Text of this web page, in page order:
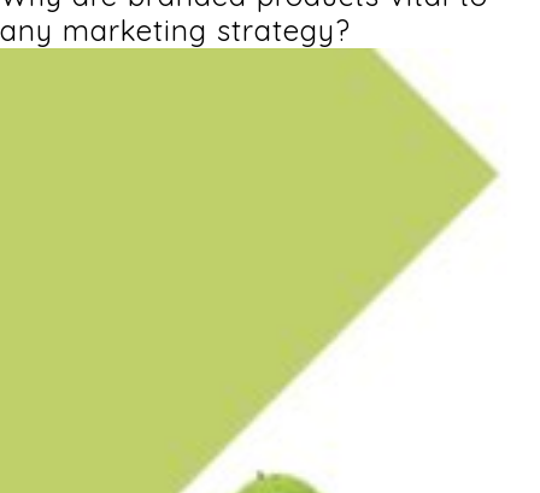
any marketing strategy?